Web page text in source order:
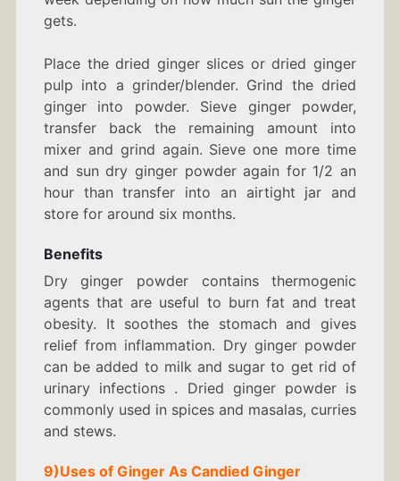
gets.
Place the dried ginger slices or dried ginger
pulp into a grinder/blender. Grind the dried
ginger into powder. Sieve ginger powder,
transfer back the remaining amount into
mixer and grind again. Sieve one more time
and sun dry ginger powder again for 1/2 an
hour than transfer into an airtight jar and
store for around six months.
Benefits
Dry ginger powder contains thermogenic
agents that are useful to burn fat and treat
obesity. It soothes the stomach and gives
relief from inflammation. Dry ginger powder
can be added to milk and sugar to get rid of
urinary infections . Dried ginger powder is
commonly used in spices and masalas, curries
and stews.
9)Uses of Ginger As Candied Ginger